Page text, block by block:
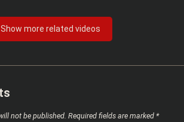
Show more related videos
not be published. Required fields are marked *